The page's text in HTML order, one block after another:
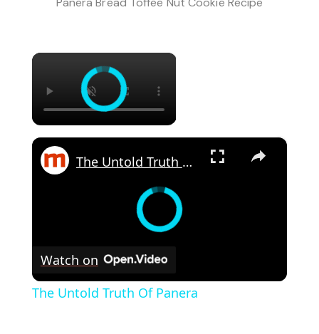
×
×
The Untold Truth Of Panera
Watch on
The Untold Truth Of Panera